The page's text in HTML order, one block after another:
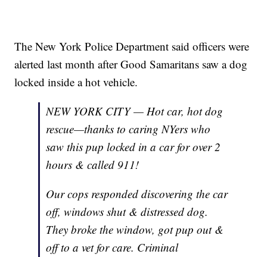
The New York Police Department said officers were
alerted last month after Good Samaritans saw a dog
locked inside a hot vehicle.
NEW YORK CITY — Hot car, hot dog
rescue—thanks to caring NYers who
saw this pup locked in a car for over 2
hours & called 911!
Our cops responded discovering the car
off, windows shut & distressed dog.
They broke the window, got pup out &
off to a vet for care. Criminal